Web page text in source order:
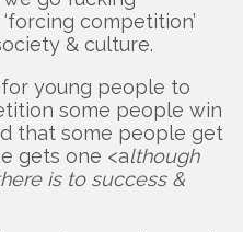
competition’
& culture.
for young people to
some people win
that some people get
gets one <although
is to success &